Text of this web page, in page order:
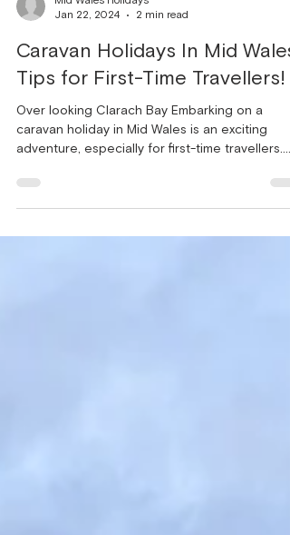
Jan 22, 2024
2 min read
Caravan Holidays In Mid Wales:
Tips for First-Time Travellers!
Over looking Clarach Bay Embarking on a
caravan holiday in Mid Wales is an exciting
adventure, especially for first-time travellers.